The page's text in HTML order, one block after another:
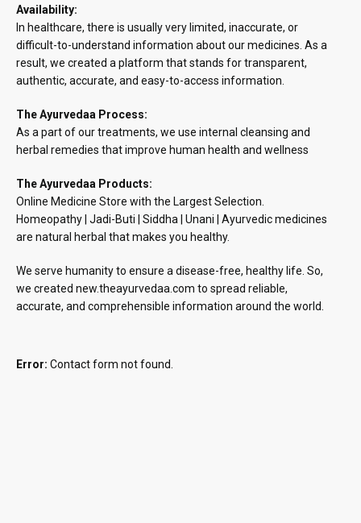
Availability:
In healthcare, there is usually very limited, inaccurate, or
difficult-to-understand information about our medicines. As a
result, we created a platform that stands for transparent,
authentic, accurate, and easy-to-access information.
The Ayurvedaa Process:
As a part of our treatments, we use internal cleansing and
herbal remedies that improve human health and wellness
The Ayurvedaa Products:
Online Medicine Store with the Largest Selection.
Homeopathy | Jadi-Buti | Siddha | Unani | Ayurvedic medicines
are natural herbal that makes you healthy.
We serve humanity to ensure a disease-free, healthy life. So,
we created new.theayurvedaa.com to spread reliable,
accurate, and comprehensible information around the world.
Error: Contact form not found.